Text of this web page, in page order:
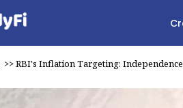
>>RBI's Inflation Targeting: